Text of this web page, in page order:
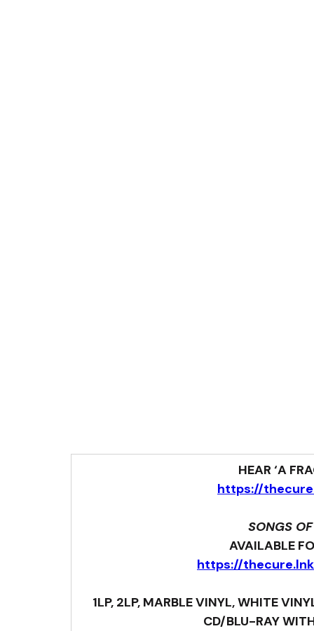
HEAR ‘A
https://
SONGS
AVAILABLE
https://
1LP, 2LP, MARBLE VINYL, WHITE
CD/BLU-RAY